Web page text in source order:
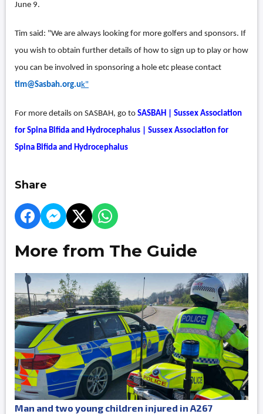
June 9.
Tim said: "We are always looking for more golfers and sponsors. If
you wish to obtain further details of how to sign up to play or how
you can be involved in sponsoring a hole etc please contact
tim@Sasbah.org.uk"
For more details on SASBAH, go to SASBAH | Sussex Association
for Spina Bifida and Hydrocephalus | Sussex Association for
Spina Bifida and Hydrocephalus
Share
More from The Guide
Man and two young children injured in A267